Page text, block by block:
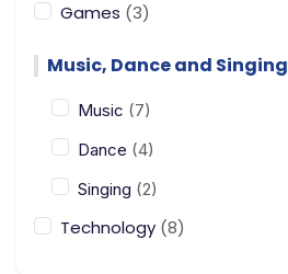
Games (3)
Music, Dance and Singing
Music (7)
Dance (4)
Singing (2)
Technology (8)